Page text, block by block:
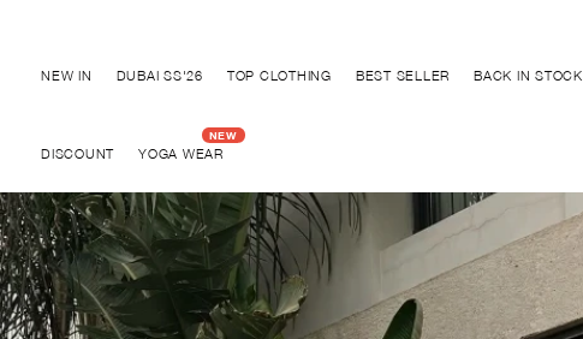
NEW IN DUBAI SS'26 TOP CLOTHING BEST SELLER BACK IN STOCK
DISCOUNT YOGA WEAR